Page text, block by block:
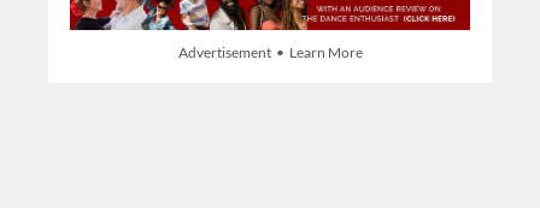
Advertisement • Learn More